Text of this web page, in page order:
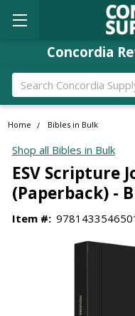
Concordia
Search
Home Bibles in Bulk
Shop all Bibles in Bulk
ESV Scripture
(Paperback) -
Item #: